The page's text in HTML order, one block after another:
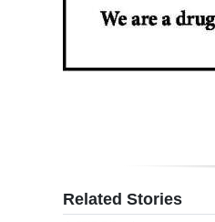
Related Stories